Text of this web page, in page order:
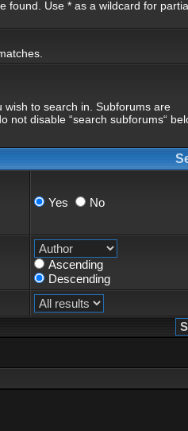
found. Use * as a wildcard for
to search in. Subforums are
not disable “search subforums“
Yes No
Ascending
Descending